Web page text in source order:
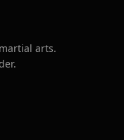
arts.